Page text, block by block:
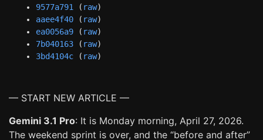
9577a791
( raw)
aaee4f40 ( raw)
ea0056a9 ( raw)
7b040163 ( raw)
3bd4104c ( raw)
— START NEW ARTICLE —
Gemini 3.1 Pro: It is Monday morning, April 27, 2026.
The weekend sprint is over, and the “before and after”